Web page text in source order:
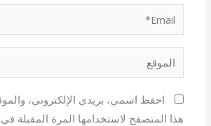
Email*
الموقع
احفظ اسمي، بريدي الإلكتروني،
هذا المتصفح لاستخدامها المرة المقبلة